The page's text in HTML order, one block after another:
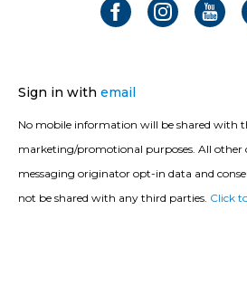
Sign in with email
No mobile information will be shared with
marketing/promotional purposes. All other
messaging originator opt-in data and
not be shared with any third parties. Click